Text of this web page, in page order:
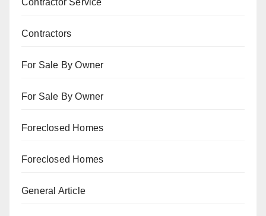
Contractors
For Sale By Owner
For Sale By Owner
Foreclosed Homes
Foreclosed Homes
General Article